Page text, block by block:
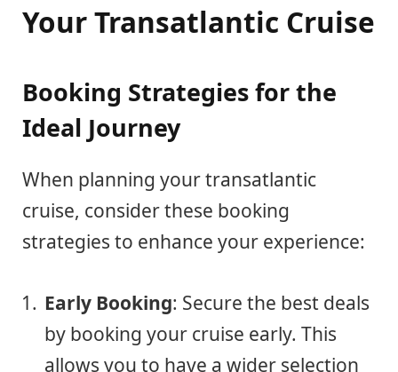
Your Transatlantic Cruise
Booking Strategies for the
Ideal Journey
When planning your transatlantic
cruise, consider these booking
strategies to enhance your experience:
Early Booking: Secure the best deals
by booking your cruise early. This
allows you to have a wider selection